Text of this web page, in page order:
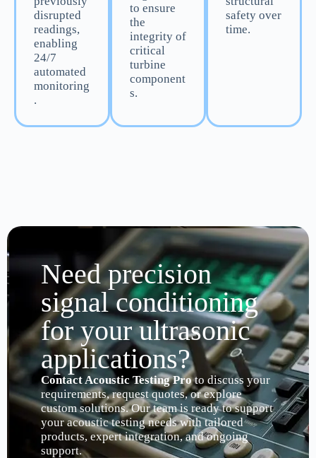
disrupted
readings,
enabling
24/7
automated
monitoring
.
to ensure
the
integrity of
critical
turbine
component
s.
safety over
time.
Need precision
signal conditioning
for your ultrasonic
applications?
Contact Acoustic Testing Proto discuss your
requirements, request quotes, or explore
custom solutions. Our team is ready to support
your acoustic testing needs with tailored
products, expert integration, and ongoing
support.